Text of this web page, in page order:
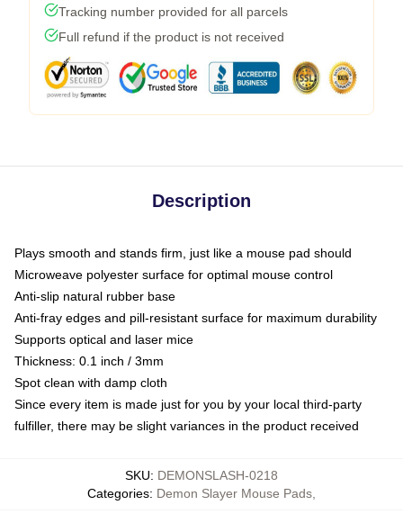
Tracking number provided for all parcels
Full refund if the product is not received
Description
Plays smooth and stands firm, just like a mouse pad should
Microweave polyester surface for optimal mouse control
Anti-slip natural rubber base
Anti-fray edges and pill-resistant surface for maximum durability
Supports optical and laser mice
Thickness: 0.1 inch / 3mm
Spot clean with damp cloth
Since every item is made just for you by your local third-party
fulfiller, there may be slight variances in the product received
SKU: DEMONSLASH-0218
Categories: Demon Slayer Mouse Pads